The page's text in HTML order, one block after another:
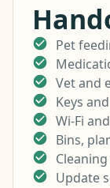
Pet
Vet and
Keys
Wi-Fi
Bins,
Update